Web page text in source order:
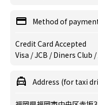
Method of
Credit Card Accepted
Visa / JCB / Diners Club
Address (for taxi